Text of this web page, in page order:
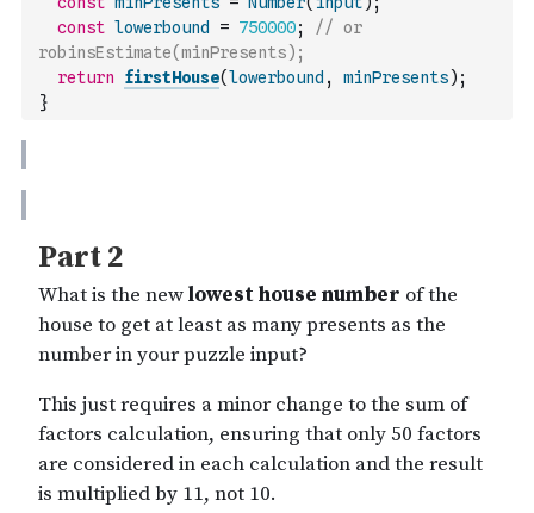
const lowerbound = 750000;
// or
robinsEstimate(minPresents);
return
firstHouse(lowerbound , minPresents) ;
}